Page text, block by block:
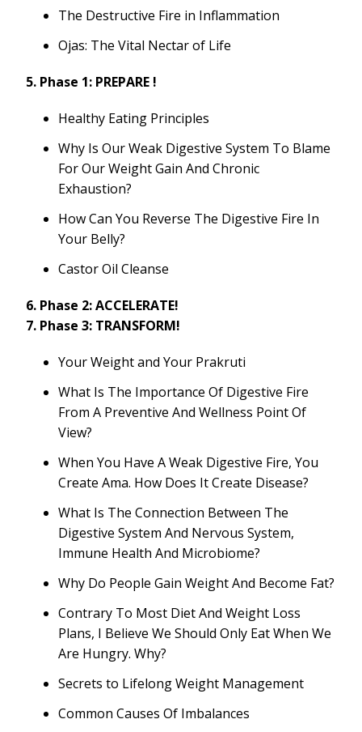
The Destructive Fire in Inflammation
Ojas: The Vital Nectar of Life
5. Phase 1: PREPARE !
Healthy Eating Principles
Why Is Our Weak Digestive System To Blame
For Our Weight Gain And Chronic
Exhaustion?
How Can You Reverse The Digestive Fire In
Your Belly?
Castor Oil Cleanse
6. Phase 2: ACCELERATE!
7. Phase 3: TRANSFORM!
Your Weight and Your Prakruti
What Is The Importance Of Digestive Fire
From A Preventive And Wellness Point Of
View?
When You Have A Weak Digestive Fire, You
Create Ama. How Does It Create Disease?
What Is The Connection Between The
Digestive System And Nervous System,
Immune Health And Microbiome?
Why Do People Gain Weight And Become Fat?
Contrary To Most Diet And Weight Loss
Plans, I Believe We Should Only Eat When We
Are Hungry. Why?
Secrets to Lifelong Weight Management
Common Causes Of Imbalances